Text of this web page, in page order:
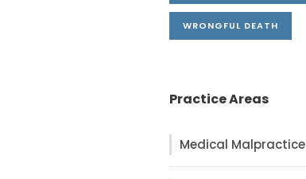
WRONGFUL DEATH
Practice Areas
Medical Malpractice